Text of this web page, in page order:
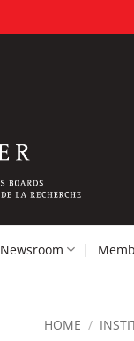
Newsroom
HOME /